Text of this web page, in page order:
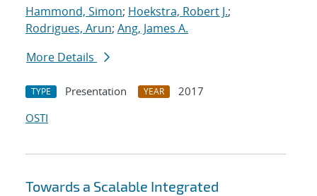
Hammond, Simon; Hoekstra, Robert J.;
Rodrigues, Arun; Ang, James A.
More Details
TYPE Presentation YEAR
2017
OSTI
Towards a Scalable Integrated